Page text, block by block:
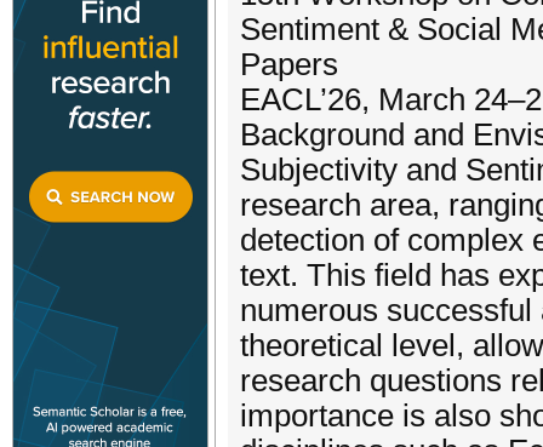
Sentiment & Social
Papers
EACL’26, March
Background and
Subjectivity and
research area,
detection of complex
text. This field has
numerous
theoretical level,
research questions
importance is also